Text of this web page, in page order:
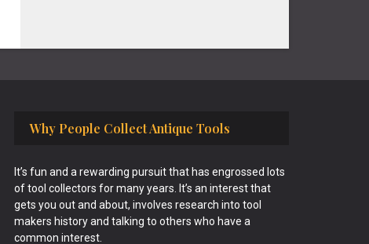
Why People Collect Antique Tools
It’s fun and a rewarding pursuit that has engrossed lots
of tool collectors for many years. It’s an interest that
gets you out and about, involves research into tool
makers history and talking to others who have a
common interest.